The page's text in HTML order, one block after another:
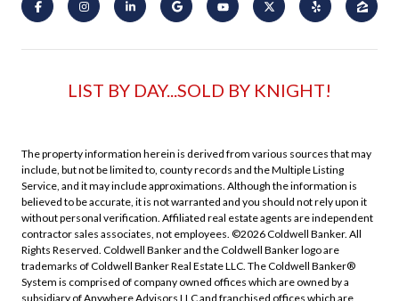
LIST BY DAY...SOLD BY KNIGHT!
The property information herein is derived from various sources that may
include, but not be limited to, county records and the Multiple Listing
Service, and it may include approximations. Although the information is
believed to be accurate, it is not warranted and you should not rely upon it
without personal verification. Affiliated real estate agents are independent
contractor sales associates, not employees. ©2026Coldwell Banker. All
Rights Reserved. Coldwell Banker and the Coldwell Banker logo are
trademarks of Coldwell Banker Real Estate LLC. The Coldwell Banker®
System is comprised of company owned offices which are owned by a
subsidiary of Anywhere Advisors LLC and franchised offices which are